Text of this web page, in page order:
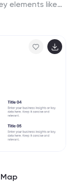
elements like
of investors.
Google